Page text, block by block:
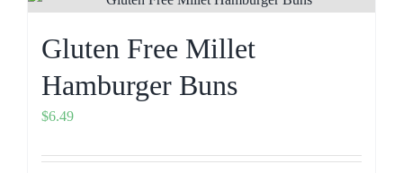
Gluten Free Millet
Hamburger Buns
$6.49